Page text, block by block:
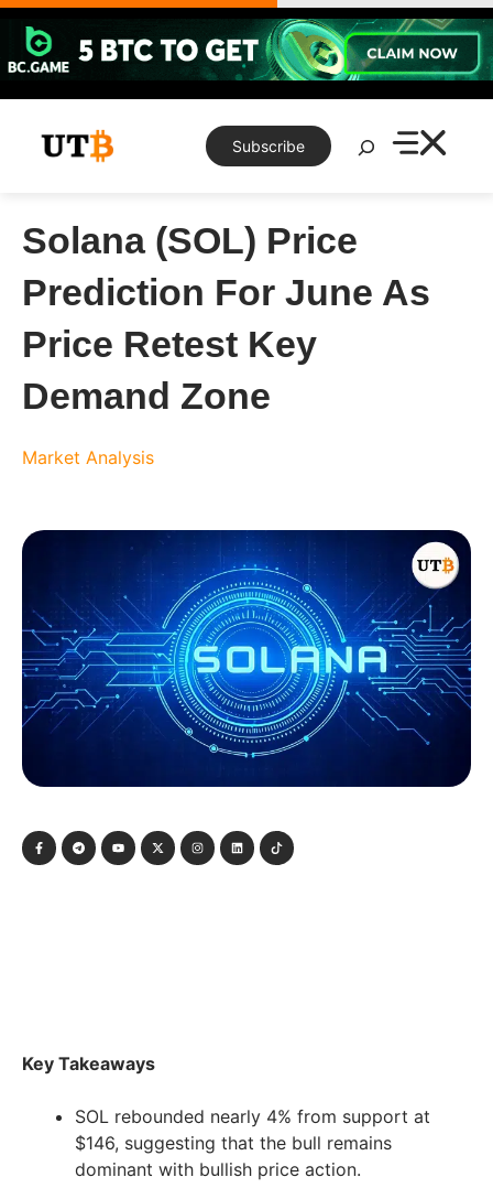
Skip
content
Subscribe
Search
Solana (SOL) Price
Prediction For June As
Price Retest Key
Demand Zone
Market Analysis
Key Takeaways
SOL rebounded nearly 4% from support at
$146, suggesting that the bull remains
dominant with bullish price action.